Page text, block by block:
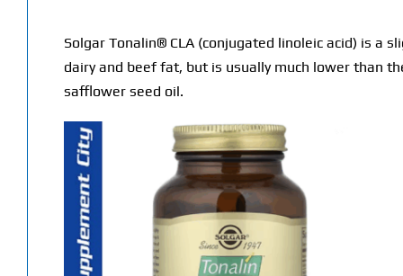
Solgar Tonalin® CLA (conjugated linoleic acid) is a
dairy and beef fat, but is usually much lower than
safflower seed oil.